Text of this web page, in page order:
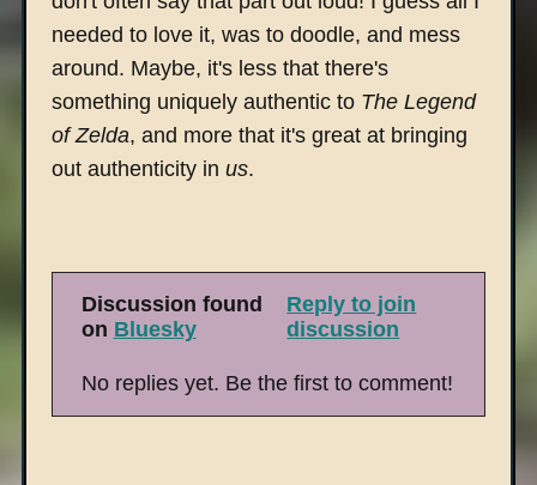
needed to love it, was to doodle, and mess
around. Maybe, it's less that there's
something uniquely authentic to The Legend
of Zelda, and more that it's great at bringing
out authenticity in us.
Discussion found
on Bluesky
Reply to join
discussion
No replies yet. Be the first to comment!